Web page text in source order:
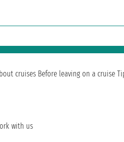
cruises Before leaving on a cruise
with us